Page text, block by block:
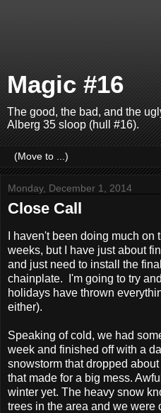
Magic #16
The good, the bad, and the
Alberg 35 sloop (hull #16).
Monday, December 1, 2014
Close Call
I haven't been doing much on
weeks, but I have just about
and just need to install the
chainplate. I'm going to try
holidays have thrown
either).
Speaking of cold, we had
week and finished off with a
snowstorm that dropped
that made for a big mess.
winter yet. The heavy snow
trees in the area and we were